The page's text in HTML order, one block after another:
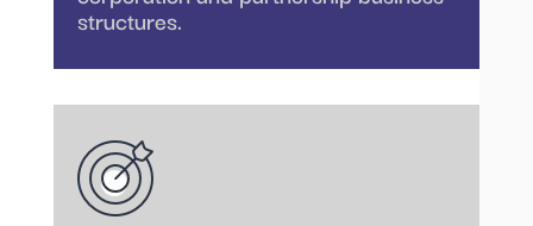
structures.